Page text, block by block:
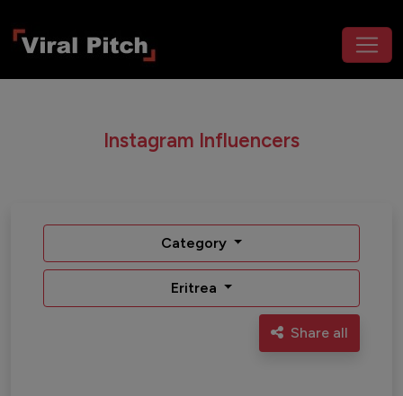
Instagram Influencers
Category
Eritrea
Share all